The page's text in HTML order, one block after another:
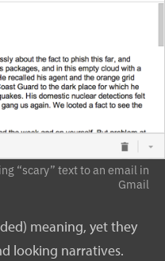
“scary” text to an email in
Gmail
meaning, yet they
looking narratives.